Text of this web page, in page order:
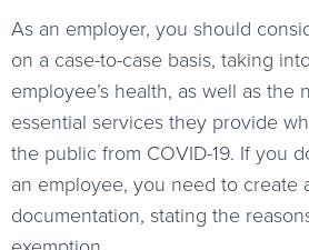
As an employer, you should
on a case-to-case basis, taking
employee’s health, as well as the
essential services they provide
the public from COVID-19. If you
an employee, you need to create
documentation, stating the